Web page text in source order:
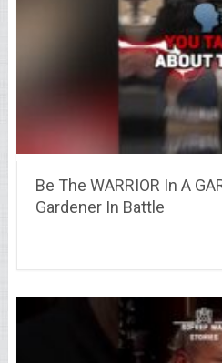
Be The WARRIOR In A
Gardener In Battle